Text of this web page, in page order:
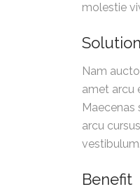
molestie
Solution
Nam
amet arcu
arcu
vestibulum.
Benefit